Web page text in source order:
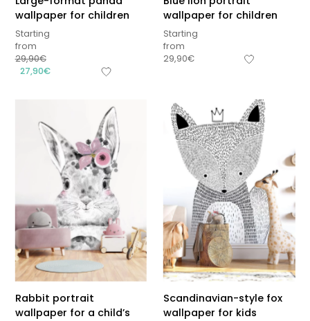
wallpaper for children
Starting
from
29,90€
27,90€
wallpaper for children
Starting
from
29,90€
Rabbit portrait
wallpaper for a child’s
Scandinavian-style fox
wallpaper for kids